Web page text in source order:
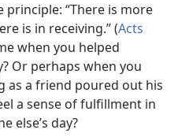
principle: “There is more
is in receiving.” (Acts
when you helped
Or perhaps when you
as a friend poured out his
a sense of fulfillment in
else’s day?